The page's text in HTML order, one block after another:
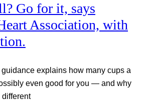
Go for it, says
Association, with
explains how many cups a
even good for you — and why